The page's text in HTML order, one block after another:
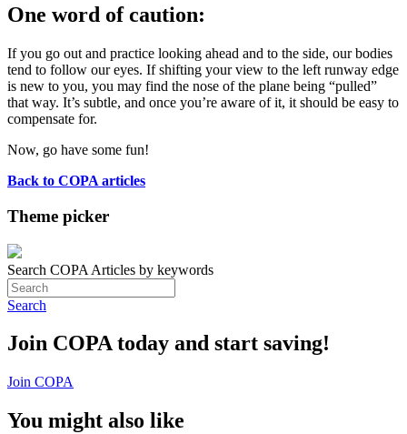
One word of caution:
If you go out and practice looking ahead and to the side, our bodies
tend to follow our eyes. If shifting your view to the left runway edge
is new to you, you may find the nose of the plane being “pulled”
that way. It’s subtle, and once you’re aware of it, it should be easy to
compensate for.
Now, go have some fun!
Back to COPA articles
Theme picker
Search COPA Articles by keywords
Search
Join COPA today and start saving!
Join COPA
You might also like